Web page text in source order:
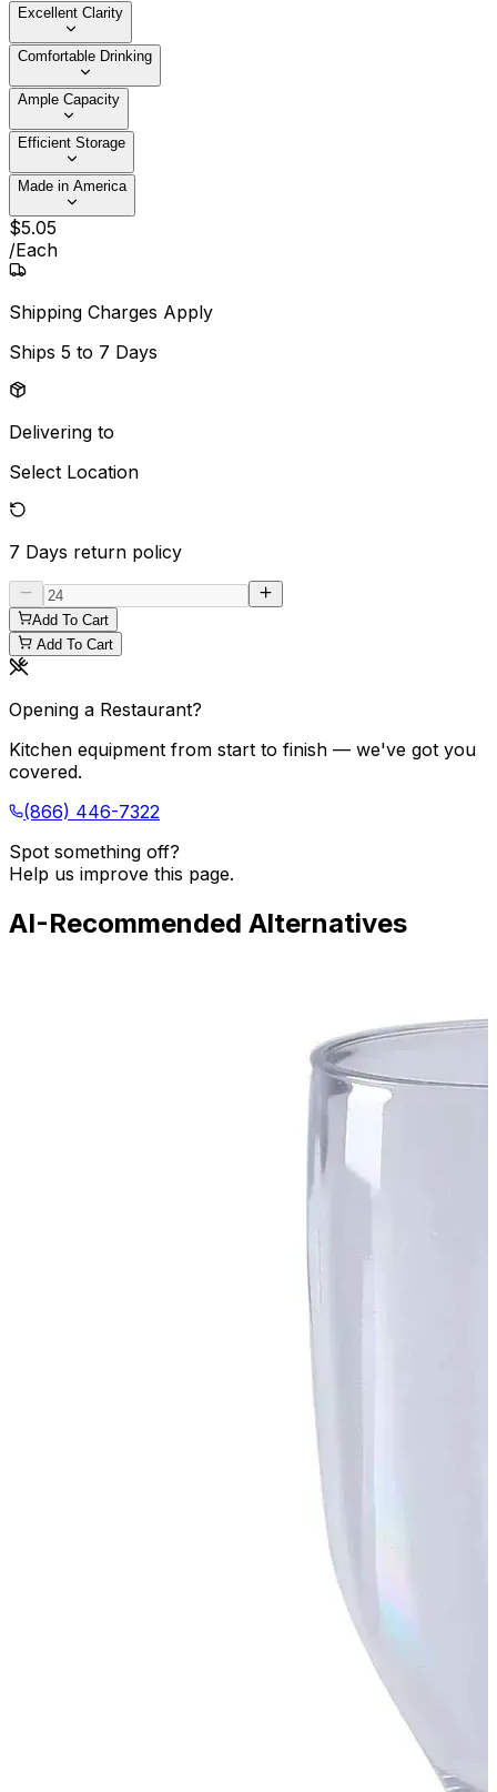
Excellent Clarity
Comfortable Drinking
Ample Capacity
Efficient Storage
Made in America
$5.05
/Each
Shipping Charges Apply
Ships 5 to 7 Days
Delivering to
Select Location
7 Days return policy
Add To Cart
Add To Cart
Opening a Restaurant?
Kitchen equipment from start to finish — we've got you
covered.
(866) 446-7322
Spot something off?
Help us improve this page.
AI-Recommended Alternatives